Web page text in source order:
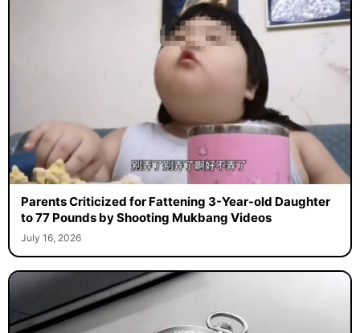
Parents Criticized for Fattening 3-Year-old Daughter
to 77 Pounds by Shooting Mukbang Videos
July 16, 2026